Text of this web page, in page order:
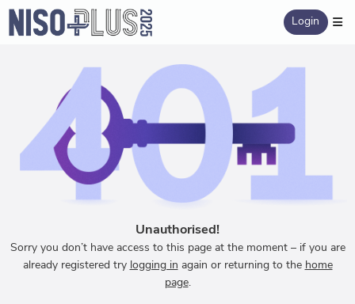
Login
Unauthorised!
Sorry you don’t have access to this page at the moment – if you are
already registered try logging in again or returning to the home
page.